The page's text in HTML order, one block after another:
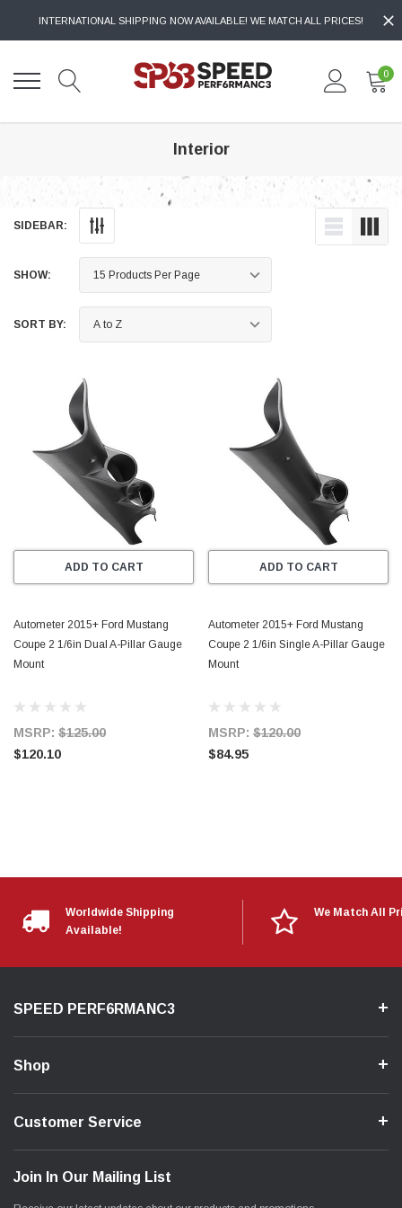
INTERNATIONAL SHIPPING NOW AVAILABLE! WE MATCH ALL PRICES!
0
Interior
SIDEBAR:
SHOW:
SORT BY:
ADD TO CART
Autometer 2015+ Ford Mustang
Coupe 2 1/6in Dual A-Pillar Gauge
Mount
MSRP: $125.00
$120.10
ADD TO CART
Autometer 2015+ Ford Mustang
Coupe 2 1/6in Single A-Pillar Gauge
Mount
MSRP: $120.00
$84.95
Worldwide Shipping
Available!
We Match All
SPEED PERF6RMANC3
Shop
Customer Service
Join In Our Mailing List